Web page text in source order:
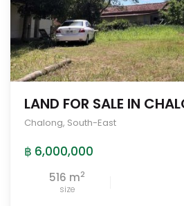
LAND FOR SALE IN
Chalong, South-East
฿ 6,000,000
516 m2
size